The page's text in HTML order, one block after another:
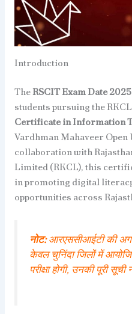
Introduction
TheRSCIT Exam Date 2025
students pursuing the
Certificate in Information
Vardhman Mahaveer
collaboration with
Limited (RKCL), this
in promoting digital
opportunities across
नोट:आरएससीआईटी की
केवल चुनिंदा जिलों में
परीक्षा होगी, उनकी पूरी